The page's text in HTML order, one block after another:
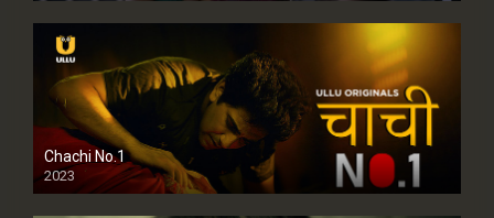
Chachi No.1
2023